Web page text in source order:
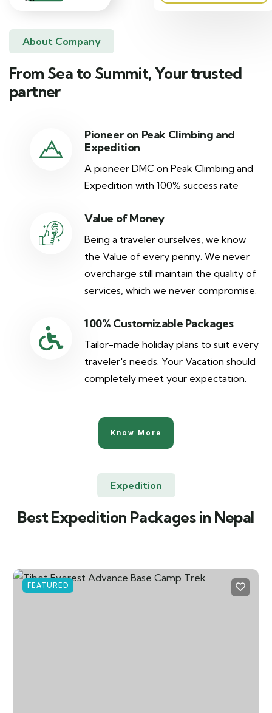
About Company
From Sea to Summit, Your trusted
partner
Pioneer on Peak Climbing and
Expedition
A pioneer DMC on Peak Climbing and
Expedition with 100% success rate
Value of Money
Being a traveler ourselves, we know
the Value of every penny. We never
overcharge still maintain the quality of
services, which we never compromise.
100% Customizable Packages
Tailor-made holiday plans to suit every
traveler's needs. Your Vacation should
completely meet your expectation.
Know More
Expedition
Best Expedition Packages in Nepal
FEATURED